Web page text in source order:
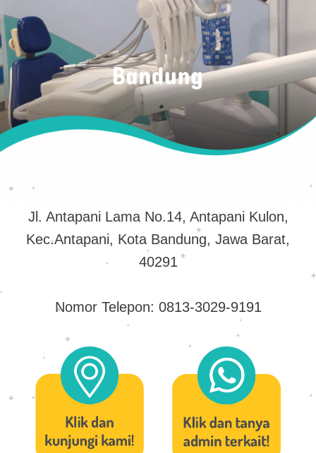
Jl. Antapani Lama No.14, Antapani Kulon,
Kec.Antapani, Kota Bandung, Jawa Barat,
40291
Nomor Telepon: 0813-3029-9191